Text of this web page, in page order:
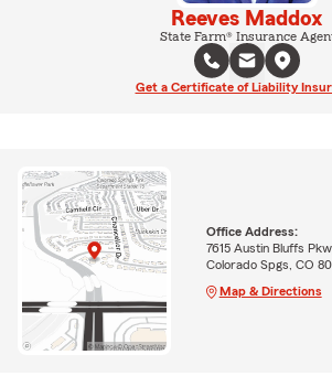
Reeves Maddox
State Farm® Insurance
Get a Certificate of Liability
Office Address:
7615 Austin Bluffs
Colorado Spgs, CO
Map & Directions